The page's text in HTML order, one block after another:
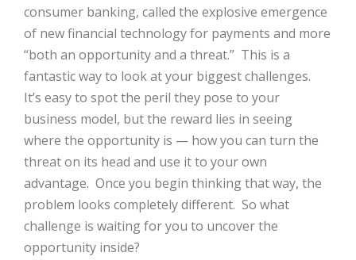
consumer banking, called the explosive emergence
of new financial technology for payments and more
“both an opportunity and a threat.” This is a
fantastic way to look at your biggest challenges.
It’s easy to spot the peril they pose to your
business model, but the reward lies in seeing
where the opportunity is — how you can turn the
threat on its head and use it to your own
advantage. Once you begin thinking that way, the
problem looks completely different. So what
challenge is waiting for you to uncover the
opportunity inside?